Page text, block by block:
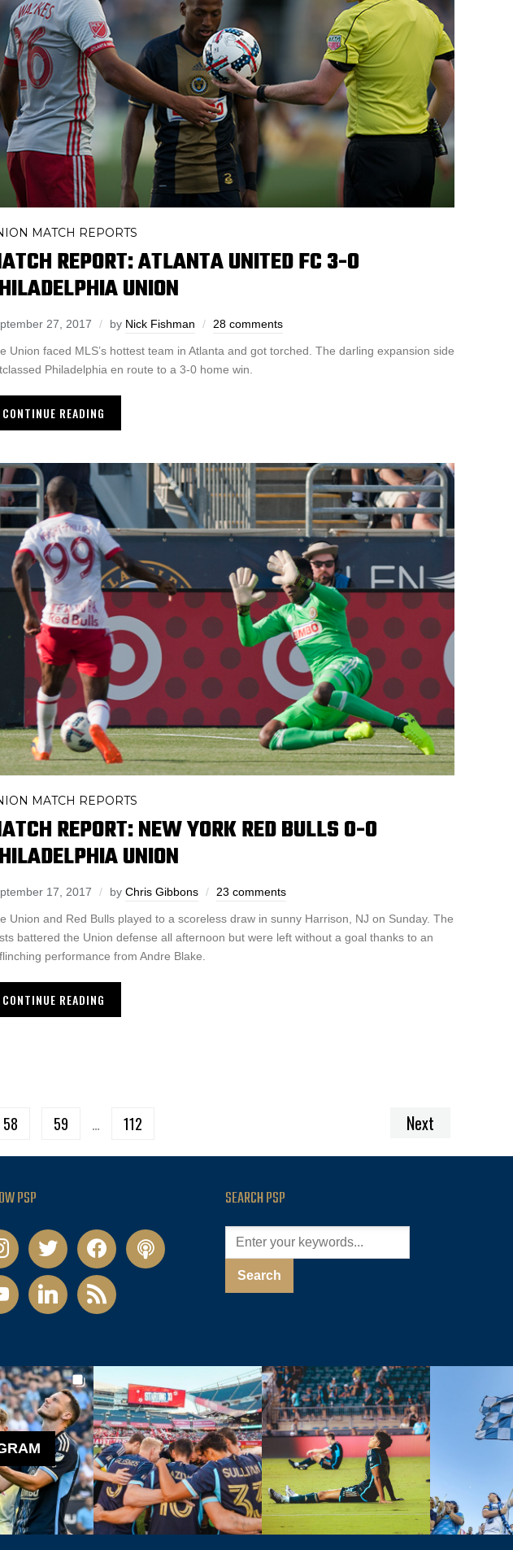
MATCH REPORTS
REPORT: ATLANTA UNITED FC 3-0
UNION
27, 2017 by Nick Fishman 28 comments
Union faced MLS’s hottest team in Atlanta and got torched. The darling expansion side
Philadelphia en route to a 3-0 home win.
CONTINUE READING
MATCH REPORTS
REPORT: NEW YORK RED BULLS 0-0
UNION
17, 2017 by Chris Gibbons 23 comments
Union and Red Bulls played to a scoreless draw in sunny Harrison, NJ on Sunday. The
battered the Union defense all afternoon but were left without a goal thanks to an
performance from Andre Blake.
CONTINUE READING
58 59 … 112 Next
PSP
twitter facebookpodcast
linkedin rss
SEARCH PSP